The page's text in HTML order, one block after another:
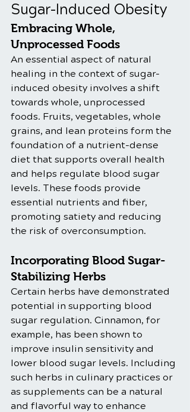
Sugar-Induced Obesity
Embracing Whole,
Unprocessed Foods
An essential aspect of natural
healing in the context of sugar-
induced obesity involves a shift
towards whole, unprocessed
foods. Fruits, vegetables, whole
grains, and lean proteins form the
foundation of a nutrient-dense
diet that supports overall health
and helps regulate blood sugar
levels. These foods provide
essential nutrients and fiber,
promoting satiety and reducing
the risk of overconsumption.
Incorporating Blood Sugar-
Stabilizing Herbs
Certain herbs have demonstrated
potential in supporting blood
sugar regulation. Cinnamon, for
example, has been shown to
improve insulin sensitivity and
lower blood sugar levels. Including
such herbs in culinary practices or
as supplements can be a natural
and flavorful way to enhance